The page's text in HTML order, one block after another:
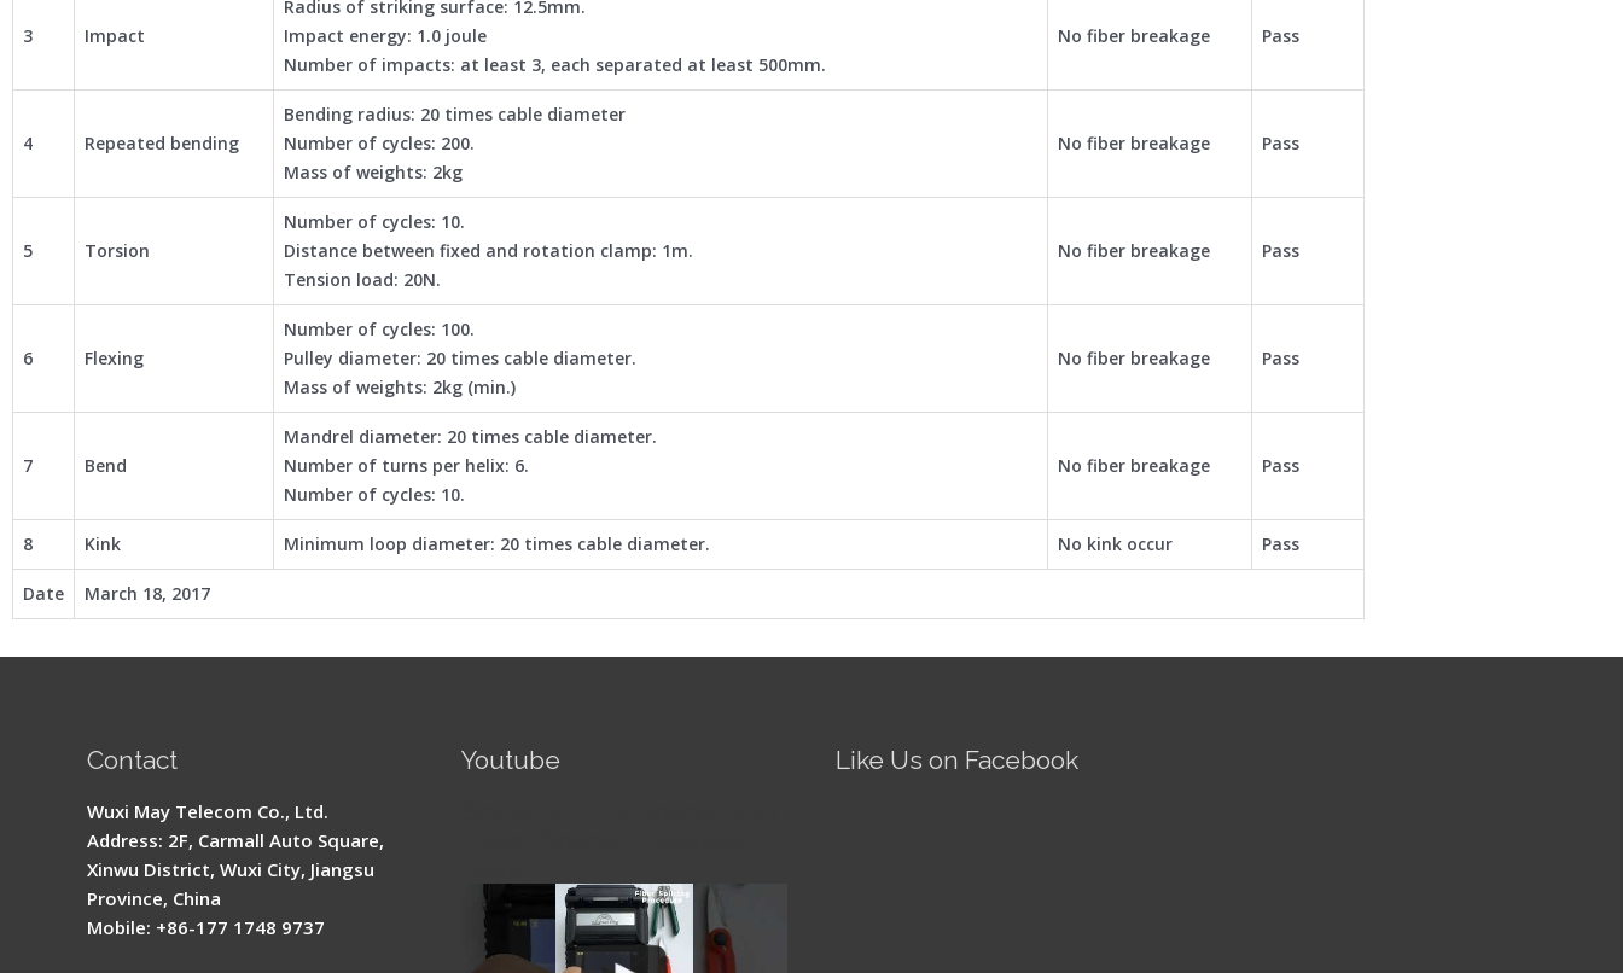
3 Impact
Radius of striking surface: 12.5mm.
Impact energy: 1.0 joule
Number of impacts: at least 3, each separated at least 500mm.
No fiber breakage Pass
4 Repeated bending
Bending radius: 20 times cable diameter
Number of cycles: 200.
Mass of weights: 2kg
No fiber breakage Pass
5 Torsion
Number of cycles: 10.
Distance between fixed and rotation clamp: 1m.
Tension load: 20N.
No fiber breakage Pass
6 Flexing
Number of cycles: 100.
Pulley diameter: 20 times cable diameter.
Mass of weights: 2kg (min.)
No fiber breakage Pass
7 Bend
Mandrel diameter: 20 times cable diameter.
Number of turns per helix: 6.
Number of cycles: 10.
No fiber breakage Pass
8 Kink Minimum loop diameter: 20 times cable diameter. No kink occur Pass
Date March 18, 2017
Contact
Wuxi May Telecom Co., Ltd.
Address: 2F, Carmall Auto Square,
Xinwu District, Wuxi City, Jiangsu
Province, China
Mobile: +86-177 1748 9737
Youtube Like Us on Facebook